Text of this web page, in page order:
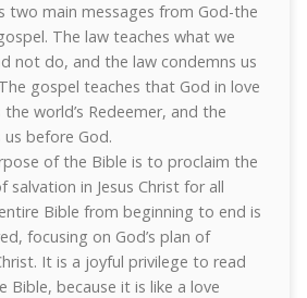
two main messages from God-the
The law teaches what we
not do, and the law condemns us
gospel teaches that God in love
the world’s Redeemer, and the
us before God.
of the Bible is to proclaim the
salvation in Jesus Christ for all
Bible from beginning to end is
focusing on God’s plan of
It is a joyful privilege to read
Bible, because it is like a love